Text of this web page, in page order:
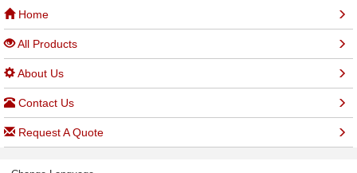
Home
All Products
About Us
Contact Us
Request A Quote